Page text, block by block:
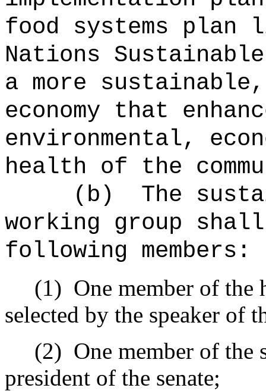
food systems plan
Nations
a more
economy that
environmental,
health of the
(b)
The
working group
following members:
(1) One member of the
selected by the speaker of
(2) One member of the
president of the senate;